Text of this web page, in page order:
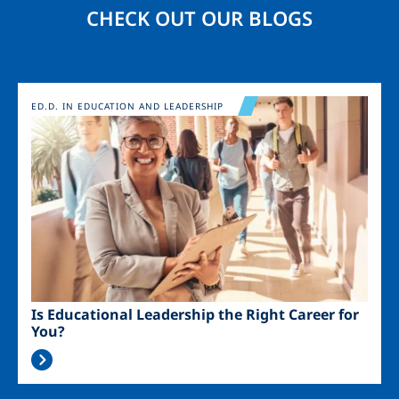
CHECK OUT OUR BLOGS
Image
Is Educational Leadership the Right Career for
You?
ED.D. IN EDUCATION AND LEADERSHIP